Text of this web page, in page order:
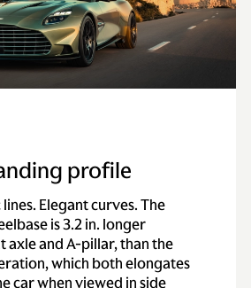
profile
Elegant curves. The
is 3.2 in. longer
axle and A-pillar, than the
which both elongates
car when viewed in side